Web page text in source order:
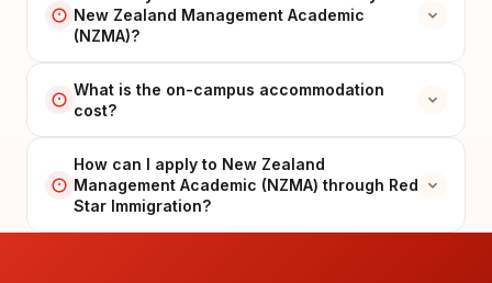
New Zealand Management Academic
(NZMA)?
What is the on-campus accommodation
cost?
How can I apply to New Zealand
Management Academic (NZMA) through Red
Star Immigration?